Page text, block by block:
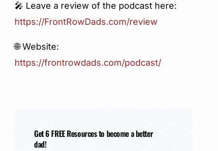
🎤 Leave a review of the podcast here:
https://FrontRowDads.com/review
🌐 Website:
https://frontrowdads.com/podcast/
Get 6 FREE Resources to become a better
dad!